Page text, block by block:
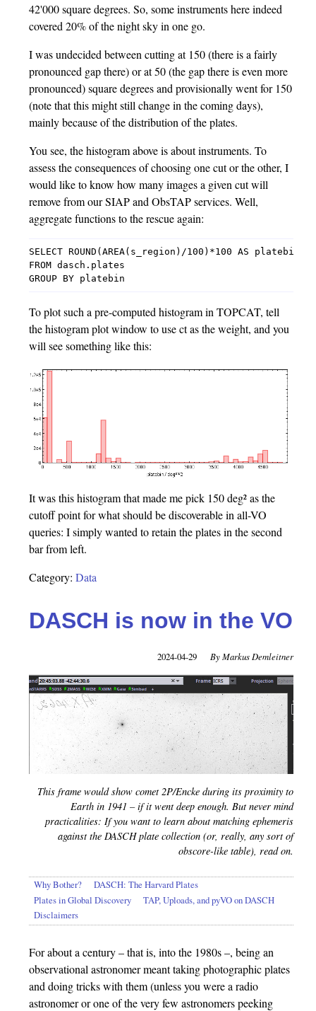
42'000 square degrees. So, some instruments here indeed
covered 20% of the night sky in one go.
I was undecided between cutting at 150 (there is a fairly
pronounced gap there) or at 50 (the gap there is even more
pronounced) square degrees and provisionally went for 150
(note that this might still change in the coming days),
mainly because of the distribution of the plates.
You see, the histogram above is about instruments. To
assess the consequences of choosing one cut or the other, I
would like to know how many images a given cut will
remove from our SIAP and ObsTAP services. Well,
aggregate functions to the rescue again:
SELECT ROUND(AREA(s_region)/100)*100 AS
FROM dasch.plates
To plot such a pre-computed histogram in TOPCAT, tell
the histogram plot window to use ct as the weight, and you
will see something like this:
It was this histogram that made me pick 150 deg² as the
cutoff point for what should be discoverable in all-VO
queries: I simply wanted to retain the plates in the second
bar from left.
Category: Data
DASCH is now in the VO
2024-04-29 Markus Demleitner
This frame wouldshow comet 2P/Encke during its proximity to
Earth in 1941 – if it went deep enough. But never mind
practicalities: If you want to learn about matching ephemeris
against the DASCH plate collection (or, really, any sort of
obscore-like table), read on.
Why Bother?
DASCH: The Harvard Plates
Plates in Global Discovery
TAP, Uploads, and pyVO on DASCH
Disclaimers
For about a century – that is, into the 1980s –, being an
observational astronomer meant taking photographic plates
and doing tricks with them (unless you were a radio
astronomer or one of the very few astronomers peeking